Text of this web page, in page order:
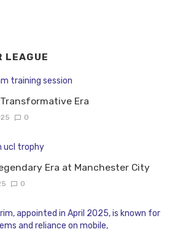
LEAGUE
Era
0
Era at Manchester City
0